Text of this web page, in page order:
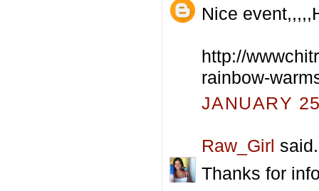
Nice
http://
rainbow-
JANUARY
Raw_Girl
Thanks for